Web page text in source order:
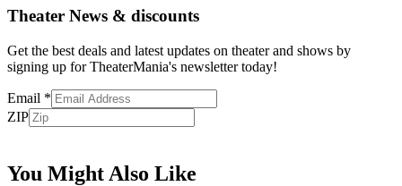
Theater News & discounts
Get the best deals and latest updates on theater and shows by
signing up for TheaterMania's newsletter today!
Email *
ZIP
You Might Also Like